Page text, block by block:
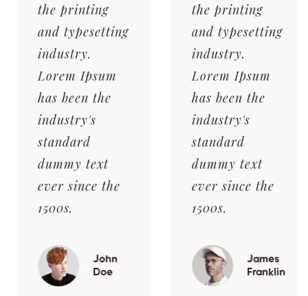
the printing
and typesetting
industry.
Lorem Ipsum
has been the
industry's
standard
dummy text
ever since the
1500s.
John
Doe
the printing
and typesetting
industry.
Lorem Ipsum
has been the
industry's
standard
dummy text
ever since the
1500s.
James
Franklin